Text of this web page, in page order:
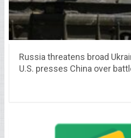
Russia threatens broad
U.S. presses China over